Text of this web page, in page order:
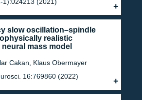
slow oscillation–spindle
realistic
mass model
Cakan, Klaus Obermayer
16:769860 (2022)